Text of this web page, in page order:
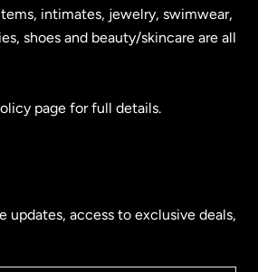
intimates, jewelry, swimwear,
shoes and beauty/skincare are all
page for full details.
updates, access to exclusive deals,